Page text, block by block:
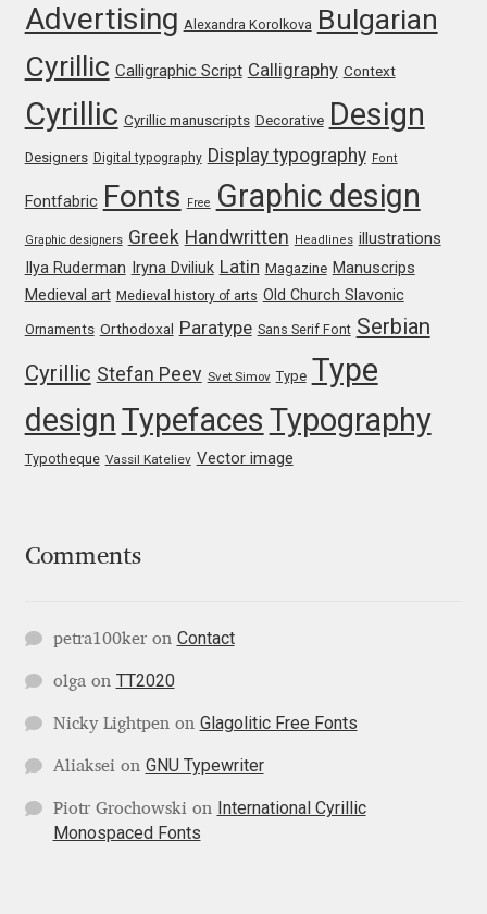
Frank Grießhammer
Fredrick R. Brennan
Galin Kastelov
Gatis Vilaks
Gennady Fridman
George Douros [ UFAS ]
George Triantafyllakos
Gluk Fonts [Grzegorz Luk]
HermesSOFT
Hubert Jocham
Hugues Gentile
Advertising Alexandra Korolkova Bulgarian
Cyrillic Calligraphic Script Calligraphy Context
Cyrillic Cyrillic manuscripts Decorative Design
Designers Digital typography Display typography Font
Fontfabric Fonts Free Graphic design
Graphic designers Greek Handwritten Headlines illustrations
Ilya Ruderman Iryna Dviliuk Latin Magazine Manuscrips
Medieval art Medieval history of arts Old Church Slavonic
Ornaments Orthodoxal Paratype Sans Serif Font Serbian
Cyrillic Stefan Peev Svet Simov Type Type
design Typefaces Typography
Typotheque Vassil Kateliev Vector image
Comments
petra100keron Contact
olga on TT2020
Nicky Lightpen on Glagolitic Free Fonts
Aliaksei on GNU Typewriter
Piotr Grochowski on International Cyrillic
Monospaced Fonts